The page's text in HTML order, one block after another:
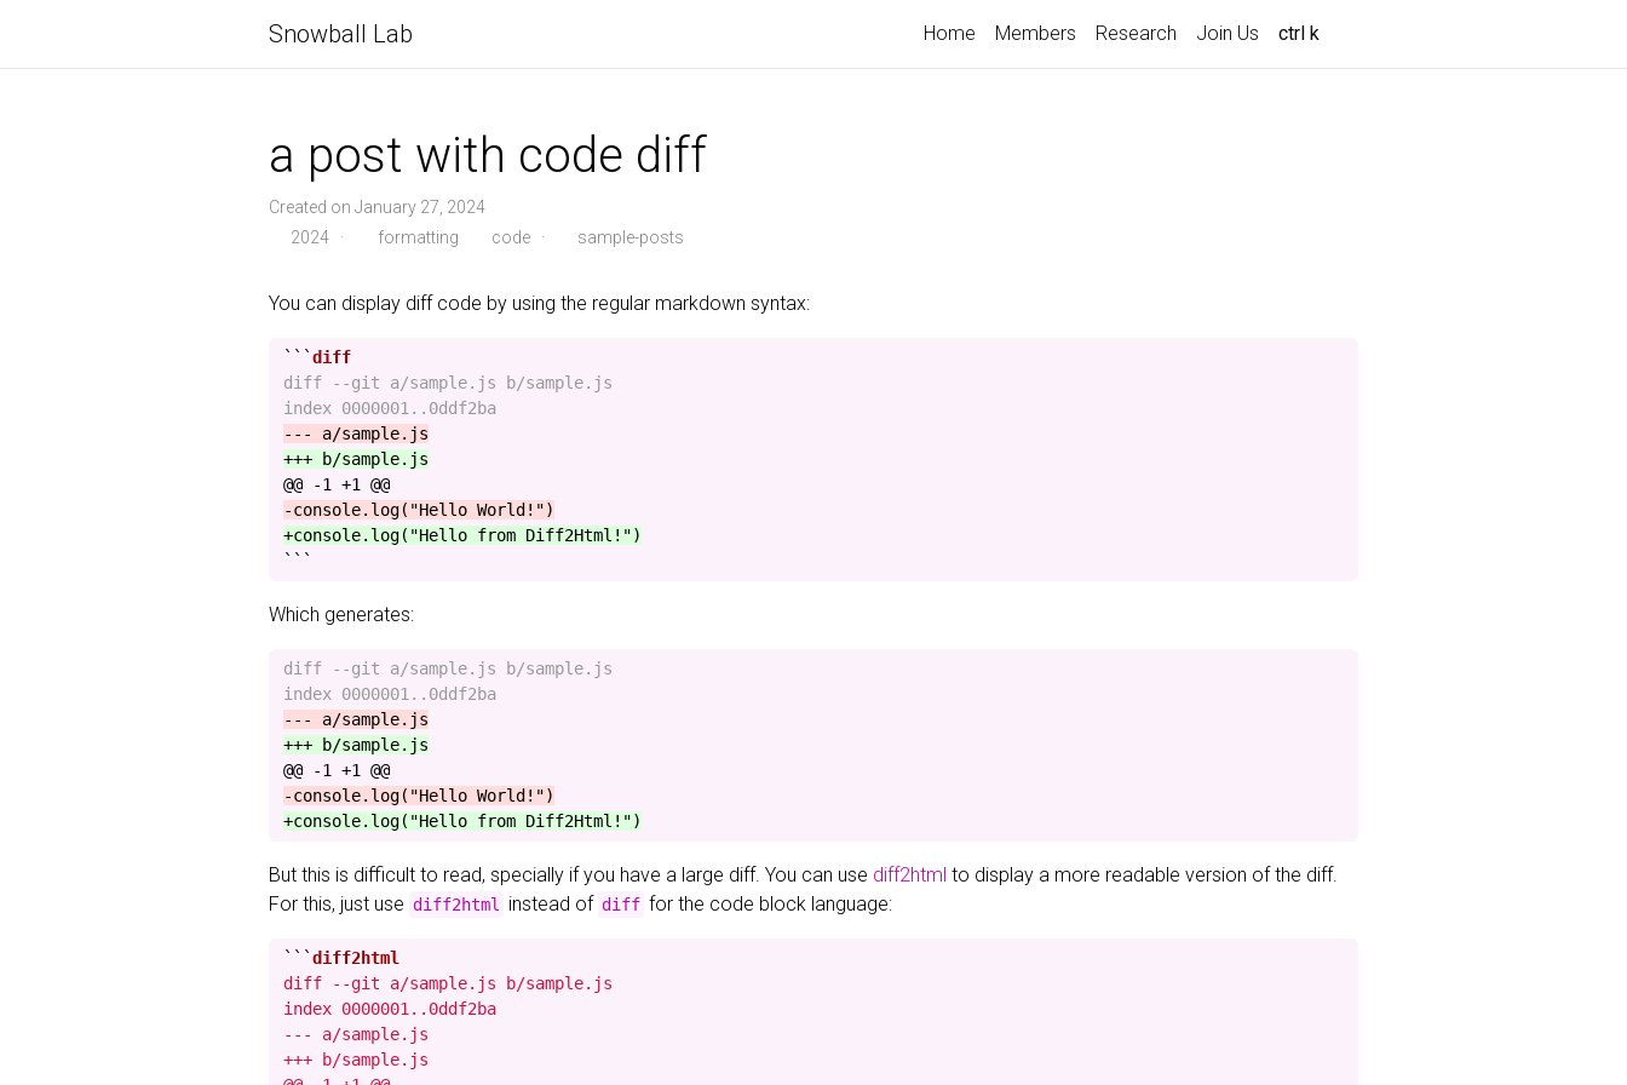
Snowball Lab Home Members Research Join Us ctrl k
a post with code diff
Created on January 27, 2024
2024
· formatting code· sample-posts
You can display diff code by using the regular markdown syntax:
```
diff --git a/sample.js b/sample.js
@@ -1 +1 @@
+console.log("Hello from Diff2Html!")
```
Which generates:
diff --git a/sample.js b/sample.js
@@ -1 +1 @@
But this is difficult to read, specially if you have a large diff. You can use diff2html to display a more readable version of the diff.
For this, just use diff2html instead of diff for the code block language:
```
diff --git a/sample.js b/sample.js
index 0000001..0ddf2ba
--- a/sample.js
+++ b/sample.js